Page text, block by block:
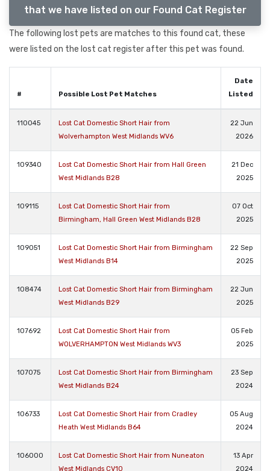
that we have listed on our Found Cat Register
The following lost pets are matches to this found cat, these
were listed on the lost cat register after this pet was found.
# Possible Lost Pet Matches
Date
Listed
110045
Lost Cat Domestic Short Hair from
Wolverhampton West Midlands WV6
22 Jun
2026
109340
Lost Cat Domestic Short Hair from Hall Green
West Midlands B28
21 Dec
2025
109115
Lost Cat Domestic Short Hair from
Birmingham, Hall Green West Midlands B28
07 Oct
2025
109051
Lost Cat Domestic Short Hair from Birmingham
West Midlands B14
22 Sep
2025
108474
Lost Cat Domestic Short Hair from Birmingham
West Midlands B29
22 Jun
2025
107692
Lost Cat Domestic Short Hair from
WOLVERHAMPTON West Midlands WV3
05 Feb
2025
107075
Lost Cat Domestic Short Hair from Birmingham
West Midlands B24
23 Sep
2024
106733
Lost Cat Domestic Short Hair from Cradley
Heath West Midlands B64
05 Aug
2024
106000
Lost Cat Domestic Short Hair from Nuneaton
West Midlands CV10
13 Apr
2024